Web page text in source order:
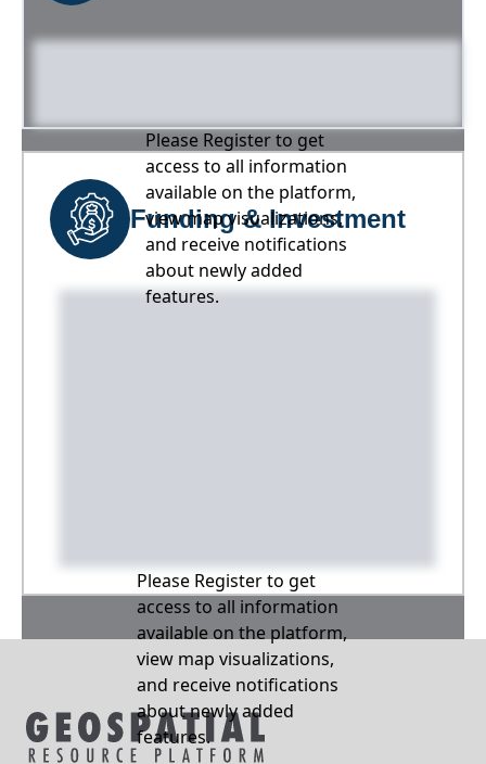
Please Register to get
access to all information
available on the platform,
view map visualizations,
and receive notifications
about newly added
features.
Funding & Investment
Please Register to get
access to all information
available on the platform,
view map visualizations,
and receive notifications
about newly added
features.